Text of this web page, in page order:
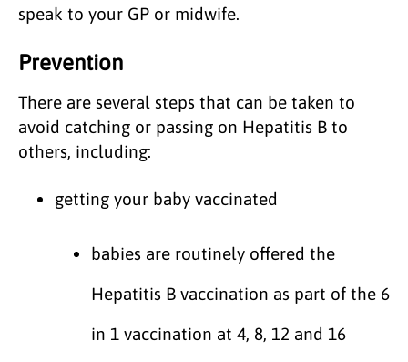
speak to your GP or midwife.
Prevention
There are several steps that can be taken to
avoid catching or passing on Hepatitis B to
others, including:
getting your baby vaccinated
babies are routinely offered the
Hepatitis B vaccination as part of the 6
in 1 vaccination at 4, 8, 12 and 16